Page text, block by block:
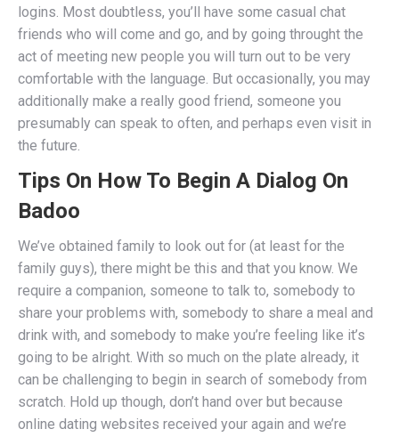
logins. Most doubtless, you’ll have some casual chat
friends who will come and go, and by going throught the
act of meeting new people you will turn out to be very
comfortable with the language. But occasionally, you may
additionally make a really good friend, someone you
presumably can speak to often, and perhaps even visit in
the future.
Tips On How To Begin A Dialog On
Badoo
We’ve obtained family to look out for (at least for the
family guys), there might be this and that you know. We
require a companion, someone to talk to, somebody to
share your problems with, somebody to share a meal and
drink with, and somebody to make you’re feeling like it’s
going to be alright. With so much on the plate already, it
can be challenging to begin in search of somebody from
scratch. Hold up though, don’t hand over but because
online dating websites received your again and we’re